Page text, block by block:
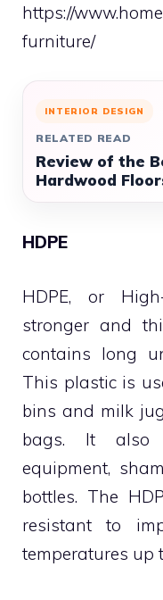
https://
furniture/
INTERIOR DESIGN
RELATED READ
Review of the
Hardwood
HDPE
HDPE, or
stronger and
contains long
This plastic is
bins and milk
bags. It also
equipment,
bottles. The
resistant to
temperatures up